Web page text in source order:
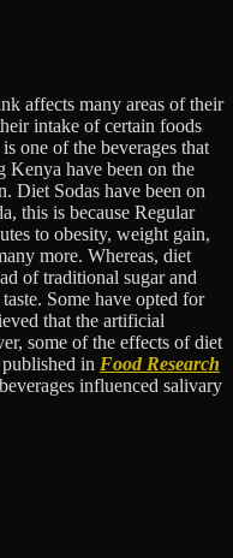
affects many areas of their
intake of certain foods
one of the beverages that
Kenya have been on the
Diet Sodas have been on
this is because Regular
to obesity, weight gain,
more. Whereas, diet
of traditional sugar and
Some have opted for
that the artificial
some of the effects of diet
in Food Research
influenced salivary